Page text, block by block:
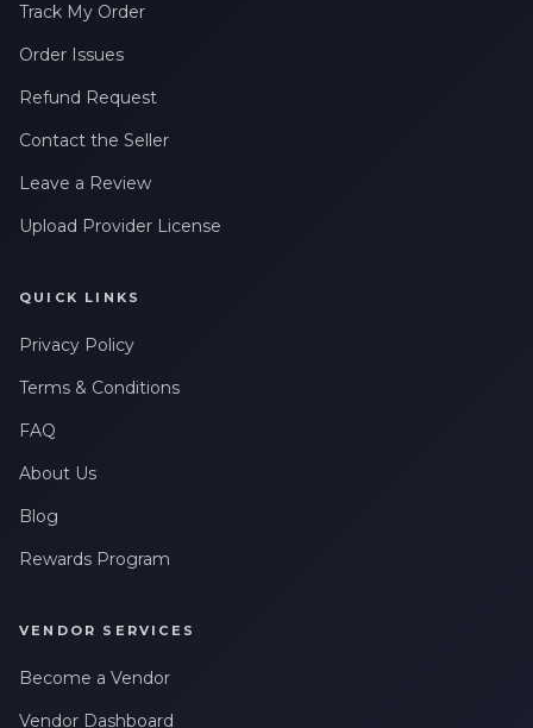
Track My Order
Order Issues
Refund Request
Contact the Seller
Leave a Review
Upload Provider License
QUICK LINKS
Privacy Policy
Terms & Conditions
FAQ
About Us
Blog
Rewards Program
VENDOR SERVICES
Become a Vendor
Vendor Dashboard